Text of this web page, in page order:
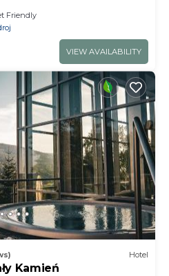
Friendly
VIEW AVAILABILITY
Hotel
Kamień